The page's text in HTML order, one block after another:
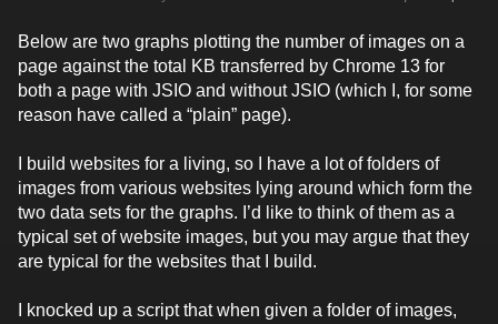
Below are two graphs plotting the number of images on a
page against the total KB transferred by Chrome 13 for
both a page with JSIO and without JSIO (which I, for some
reason have called a “plain” page).
I build websites for a living, so I have a lot of folders of
images from various websites lying around which form the
two data sets for the graphs. I’d like to think of them as a
typical set of website images, but you may argue that they
are typical for the websites that I build.
I knocked up a script that when given a folder of images,